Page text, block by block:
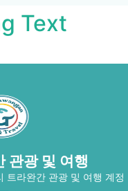
Text
관광 및 여행
트라완간 관광 및 여행 계정